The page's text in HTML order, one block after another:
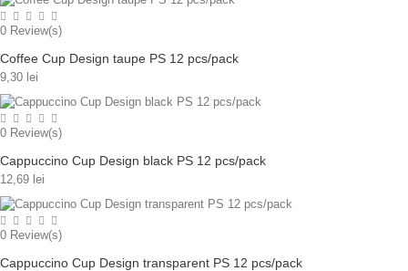
0 Review(s)
Coffee Cup Design taupe PS 12 pcs/pack
9,30 lei
0 Review(s)
Cappuccino Cup Design black PS 12 pcs/pack
12,69 lei
0 Review(s)
Cappuccino Cup Design transparent PS 12 pcs/pack